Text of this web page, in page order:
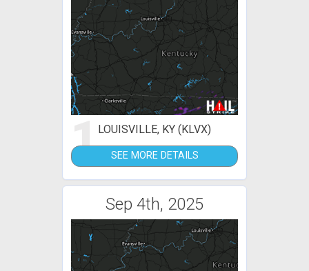
1LOUISVILLE, KY (KLVX)
SEE MORE DETAILS
Sep 4th, 2025